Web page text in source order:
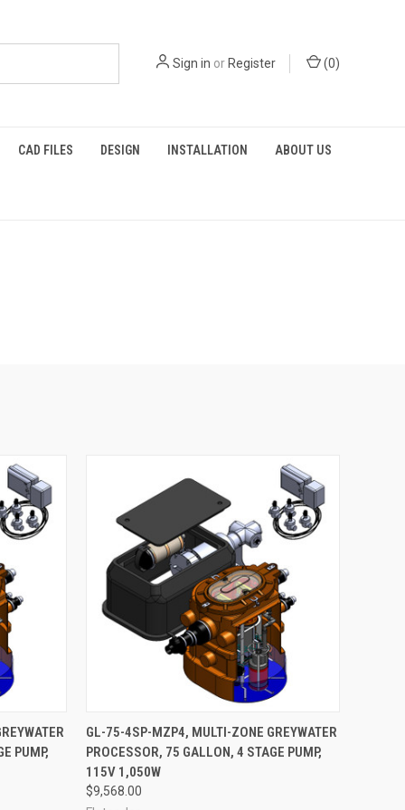
Sign in orRegister (0)
CAD FILES DESIGN INSTALLATION ABOUT US
PUMP,
ADD TO CART
Compare
GL-75-4SP-MZP4, MULTI-ZONE GREYWATER
PROCESSOR, 75 GALLON, 4 STAGE PUMP,
115V 1,050W
$9,568.00